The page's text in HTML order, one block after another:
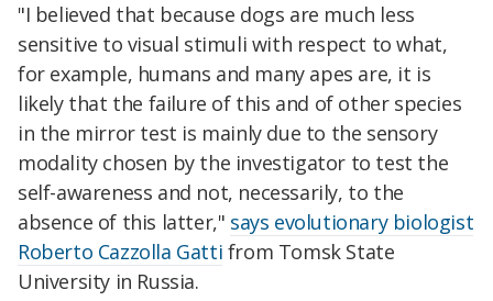
"I believed that because dogs are much less
sensitive to visual stimuli with respect to what,
for example, humans and many apes are, it is
likely that the failure of this and of other species
in the mirror test is mainly due to the sensory
modality chosen by the investigator to test the
self-awareness and not, necessarily, to the
absence of this latter," says evolutionary biologist
Roberto Cazzolla Gatti from Tomsk State
University in Russia.